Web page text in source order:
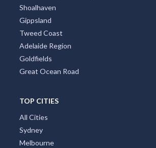
Shoalhaven
Gippsland
Tweed Coast
Adelaide Region
Goldfields
Great Ocean Road
TOP CITIES
All Cities
Sydney
Melbourne